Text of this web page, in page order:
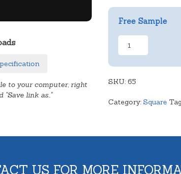
to your computer, right
link as.."
Free Sample
Vanilla
Slice
SKU: 65
Category: Square
US FOR MORE